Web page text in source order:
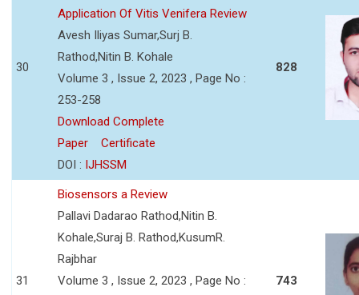
30
Application Of Vitis Venifera Review
Avesh Iliyas Sumar,Surj B.
Rathod,Nitin B. Kohale
Volume 3 , Issue 2, 2023 , Page No :
253-258
Download Complete
Paper
Certificate
DOI : IJHSSM
828
31
Biosensors a Review
Pallavi Dadarao Rathod,Nitin B.
Kohale,Suraj B. Rathod,KusumR.
Rajbhar
Volume 3 , Issue 2, 2023 , Page No :
743